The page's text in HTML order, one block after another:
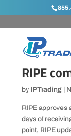
RIPE
by IPTrading|
RIPE approves
days of
point, RIPE